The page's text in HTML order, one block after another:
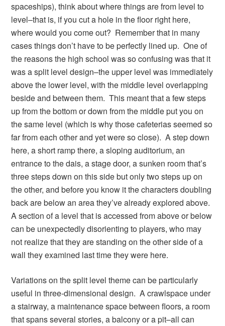
spaceships), think about where things are from level to
level–that is, if you cut a hole in the floor right here,
where would you come out? Remember that in many
cases things don’t have to be perfectly lined up. One of
the reasons the high school was so confusing was that it
was a split level design–the upper level was immediately
above the lower level, with the middle level overlapping
beside and between them. This meant that a few steps
up from the bottom or down from the middle put you on
the same level (which is why those cafeterias seemed so
far from each other and yet were so close). A step down
here, a short ramp there, a sloping auditorium, an
entrance to the dais, a stage door, a sunken room that’s
three steps down on this side but only two steps up on
the other, and before you know it the characters doubling
back are below an area they’ve already explored above.
A section of a level that is accessed from above or below
can be unexpectedly disorienting to players, who may
not realize that they are standing on the other side of a
wall they examined last time they were here.
Variations on the split level theme can be particularly
useful in three-dimensional design. A crawlspace under
a stairway, a maintenance space between floors, a room
that spans several stories, a balcony or a pit–all can